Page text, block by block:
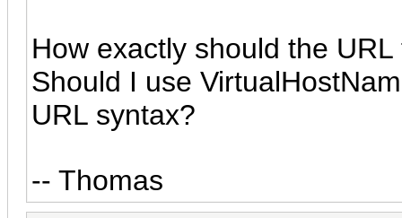
How exactly should the
Should I use
URL syntax?
-- Thomas